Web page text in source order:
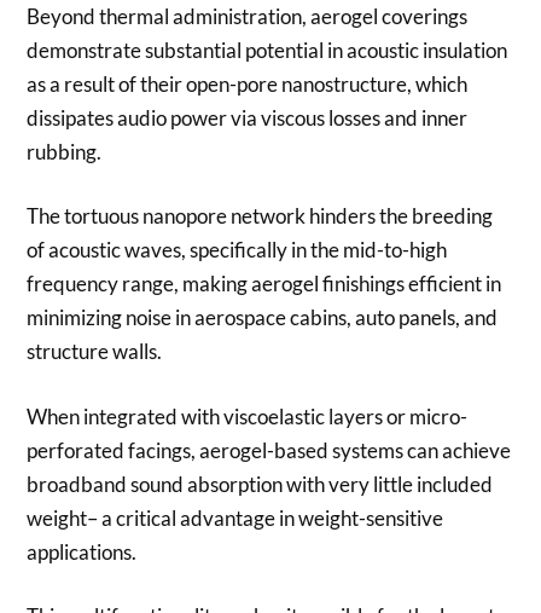
Beyond thermal administration, aerogel coverings
demonstrate substantial potential in acoustic insulation
as a result of their open-pore nanostructure, which
dissipates audio power via viscous losses and inner
rubbing.
The tortuous nanopore network hinders the breeding
of acoustic waves, specifically in the mid-to-high
frequency range, making aerogel finishings efficient in
minimizing noise in aerospace cabins, auto panels, and
structure walls.
When integrated with viscoelastic layers or micro-
perforated facings, aerogel-based systems can achieve
broadband sound absorption with very little included
weight– a critical advantage in weight-sensitive
applications.